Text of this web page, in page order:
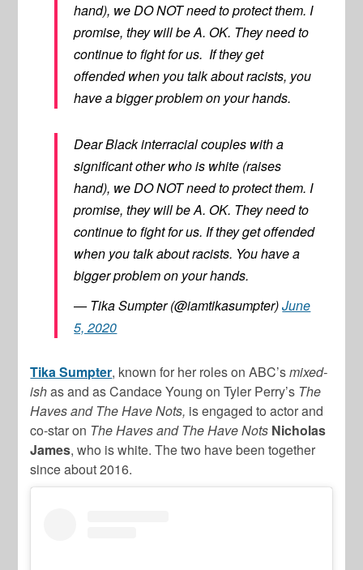
hand), we DO NOT need to protect them. I
promise, they will be A. OK. They need to
continue to fight for us. If they get
offended when you talk about racists, you
have a bigger problem on your hands.
Dear Black interracial couples with a
significant other who is white (raises
hand), we DO NOT need to protect them. I
promise, they will be A. OK. They need to
continue to fight for us. If they get offended
when you talk about racists. You have a
bigger problem on your hands.
— Tika Sumpter (@iamtikasumpter)June
5, 2020
Tika Sumpter, known for her roles on ABC’smixed-
ishas and as Candace Young on Tyler Perry’s The
Haves and The Have Nots, is engaged to actor and
co-star on The Haves and The Have Nots Nicholas
James, who is white. The two have been together
since about 2016.